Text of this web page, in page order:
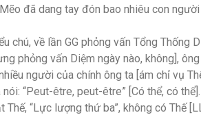
đã dang tay đón bao nhiêu con
chú, về lần GG phỏng vấn Tổng Thống
phỏng vấn Diệm ngày nào, không],
người của chính ông ta [ám chỉ vụ
“Peut-être, peut-être” [Có thể, có thể].
“Lực lượng thứ ba”, không có Thế